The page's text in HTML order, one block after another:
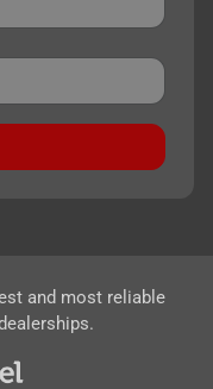
and most reliable